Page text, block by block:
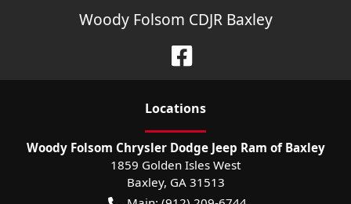
Woody Folsom CDJR Baxley
Locations
Woody Folsom Chrysler Dodge Jeep Ram of Baxley
1859 Golden Isles West
Baxley, GA 31513